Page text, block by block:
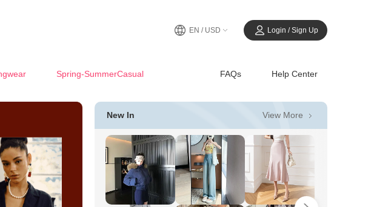
EN / USD Login / Sign Up
Spring-SummerCasual FAQs Help Center
New In View More 